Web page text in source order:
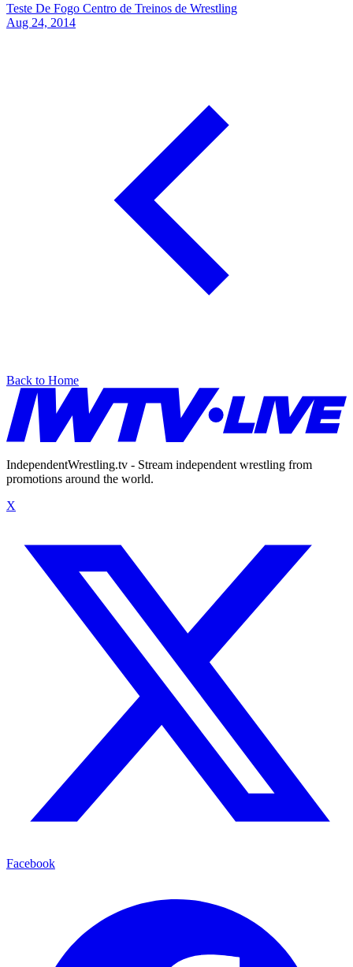
Teste De Fogo Centro de Treinos de Wrestling
Aug 24, 2014
Back to Home
IndependentWrestling.tv - Stream independent wrestling from
promotions around the world.
X
Facebook